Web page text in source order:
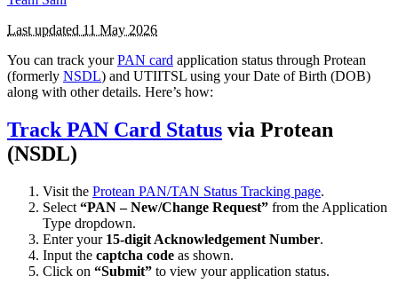
Last updated 11 May 2026
You can track yourPAN card application status through Protean
(formerly NSDL) and UTIITSL using your Date of Birth (DOB)
along with other details. Here’s how:
Track PAN Card Status via Protean
(NSDL)
Visit the Protean PAN/TAN Status Tracking page.
Select “PAN – New/Change Request” from the Application
Type dropdown.
Enter your 15-digit Acknowledgement Number.
Input the captcha code as shown.
Click on “Submit” to view your application status.